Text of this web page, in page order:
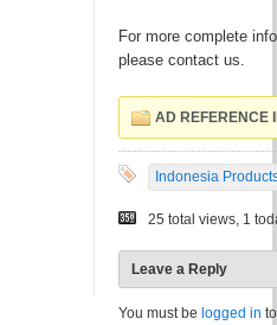
For more complete
please contact us.
AD REFERENCE
Indonesia
25 total views, 1
Leave a Reply
You must be logged in